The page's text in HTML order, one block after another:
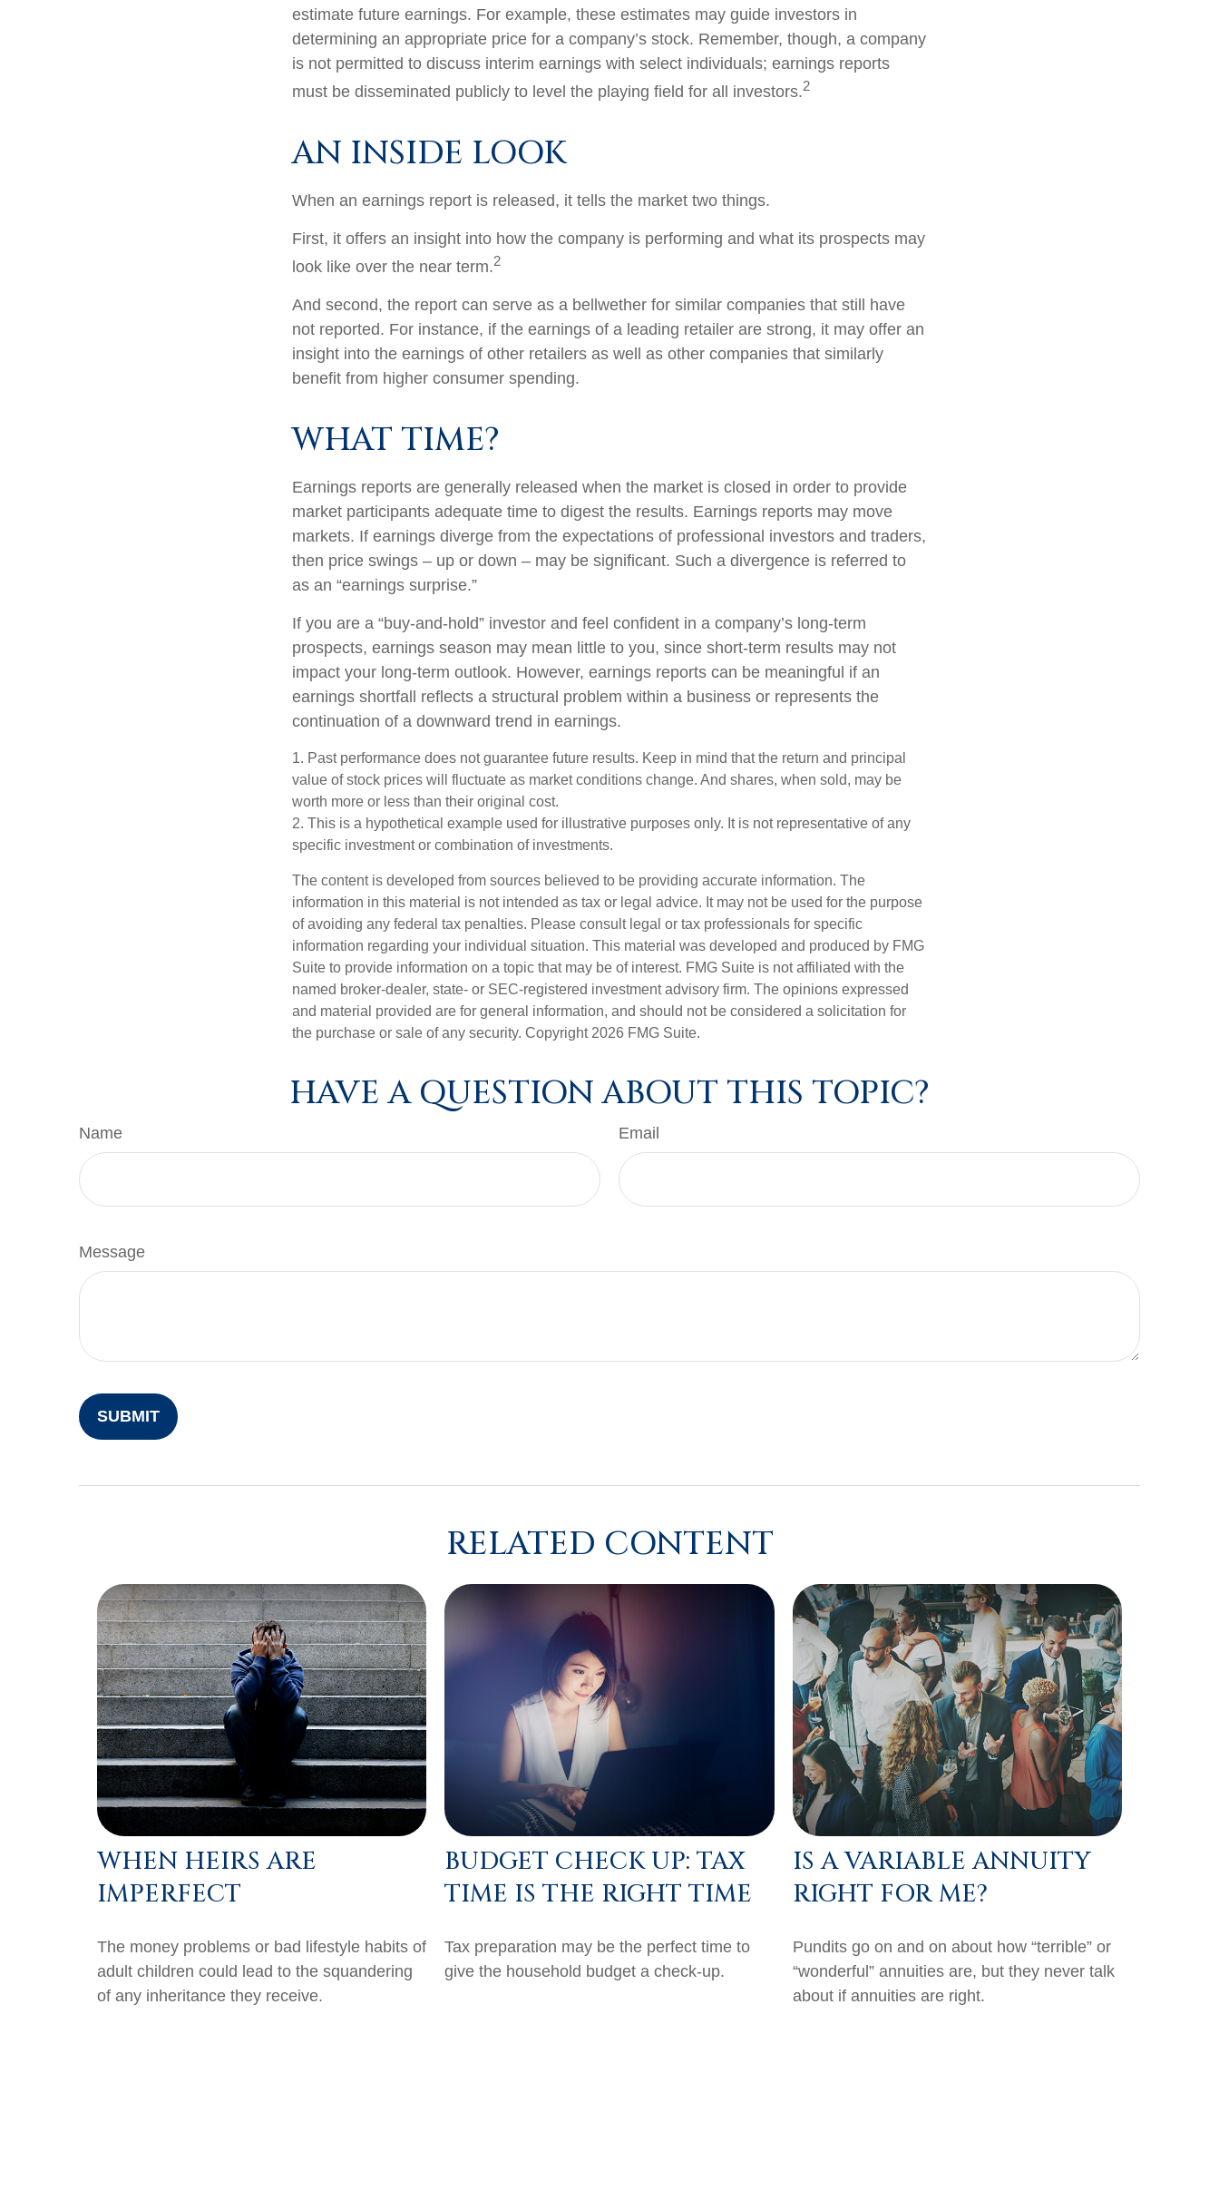
estimate future earnings. For example, these estimates may guide investors in
determining an appropriate price for a company’s stock. Remember, though, a company
is not permitted to discuss interim earnings with select individuals; earnings reports
must be disseminated publicly to level the playing field for all investors.2
AN INSIDE LOOK
When an earnings report is released, it tells the market two things.
First, it offers an insight into how the company is performing and what its prospects may
look like over the near term.2
And second, the report can serve as a bellwether for similar companies that still have
not reported. For instance, if the earnings of a leading retailer are strong, it may offer an
insight into the earnings of other retailers as well as other companies that similarly
benefit from higher consumer spending.
WHAT TIME?
Earnings reports are generally released when the market is closed in order to provide
market participants adequate time to digest the results. Earnings reports may move
markets. If earnings diverge from the expectations of professional investors and traders,
then price swings – up or down – may be significant. Such a divergence is referred to
as an “earnings surprise.”
If you are a “buy-and-hold” investor and feel confident in a company’s long-term
prospects, earnings season may mean little to you, since short-term results may not
impact your long-term outlook. However, earnings reports can be meaningful if an
earnings shortfall reflects a structural problem within a business or represents the
continuation of a downward trend in earnings.
1. Past performance does not guarantee future results. Keep in mind that the return and principal
value of stock prices will fluctuate as market conditions change. And shares, when sold, may be
worth more or less than their original cost.
2. This is a hypothetical example used for illustrative purposes only. It is not representative of any
specific investment or combination of investments.
The content is developed from sources believed to be providing accurate information. The
information in this material is not intended as tax or legal advice. It may not be used for the purpose
of avoiding any federal tax penalties. Please consult legal or tax professionals for specific
information regarding your individual situation. This material was developed and produced by FMG
Suite to provide information on a topic that may be of interest. FMG Suite is not affiliated with the
named broker-dealer, state- or SEC-registered investment advisory firm. The opinions expressed
and material provided are for general information, and should not be considered a solicitation for
the purchase or sale of any security. Copyright 2026 FMG Suite.
HAVE A QUESTION ABOUT THIS TOPIC?
Name Email
Message
RELATED CONTENT
WHEN HEIRS ARE
IMPERFECT
The money problems or bad lifestyle habits of
adult children could lead to the squandering
of any inheritance they receive.
BUDGET CHECK UP: TAX
TIME IS THE RIGHT TIME
Tax preparation may be the perfect time to
give the household budget a check-up.
IS A VARIABLE ANNUITY
RIGHT FOR ME?
Pundits go on and on about how “terrible” or
“wonderful” annuities are, but they never talk
about if annuities are right.